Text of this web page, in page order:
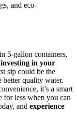
and eco-
5-gallon containers,
investing in your
sip could be the
better quality water.
it’s a smart
for less when you can
and experience